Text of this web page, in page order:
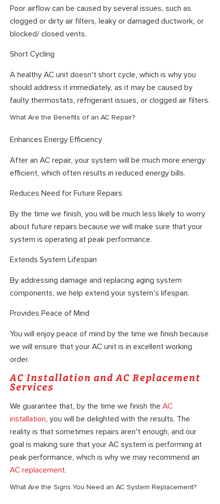
Poor airflow can be caused by several issues, such as
clogged or dirty air filters, leaky or damaged ductwork, or
blocked/ closed vents.
Short Cycling
A healthy AC unit doesn’t short cycle, which is why you
should address it immediately, as it may be caused by
faulty thermostats, refrigerant issues, or clogged air filters.
What Are the Benefits of an AC Repair?
Enhances Energy Efficiency
After an AC repair, your system will be much more energy
efficient, which often results in reduced energy bills.
Reduces Need for Future Repairs
By the time we finish, you will be much less likely to worry
about future repairs because we will make sure that your
system is operating at peak performance.
Extends System Lifespan
By addressing damage and replacing aging system
components, we help extend your system’s lifespan.
Provides Peace of Mind
You will enjoy peace of mind by the time we finish because
we will ensure that your AC unit is in excellent working
order.
AC Installation and AC Replacement
Services
We guarantee that, by the time we finish the AC
installation, you will be delighted with the results. The
reality is that sometimes repairs aren’t enough, and our
goal is making sure that your AC system is performing at
peak performance, which is why we may recommend an
AC replacement.
What Are the Signs You Need an AC System Replacement?